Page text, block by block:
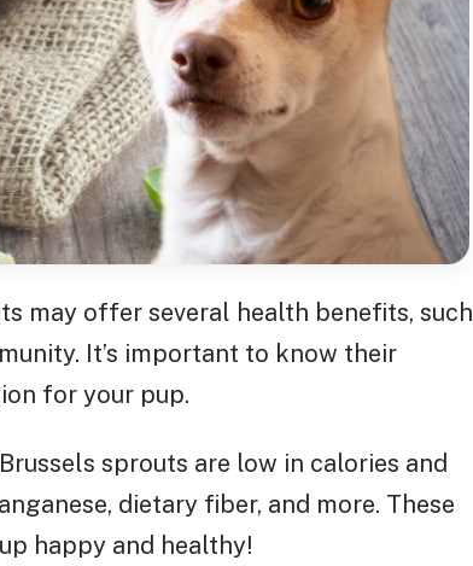
may offer several health benefits, such
It’s important to know their
for your pup.
sprouts are low in calories and
dietary fiber, and more. These
happy and healthy!